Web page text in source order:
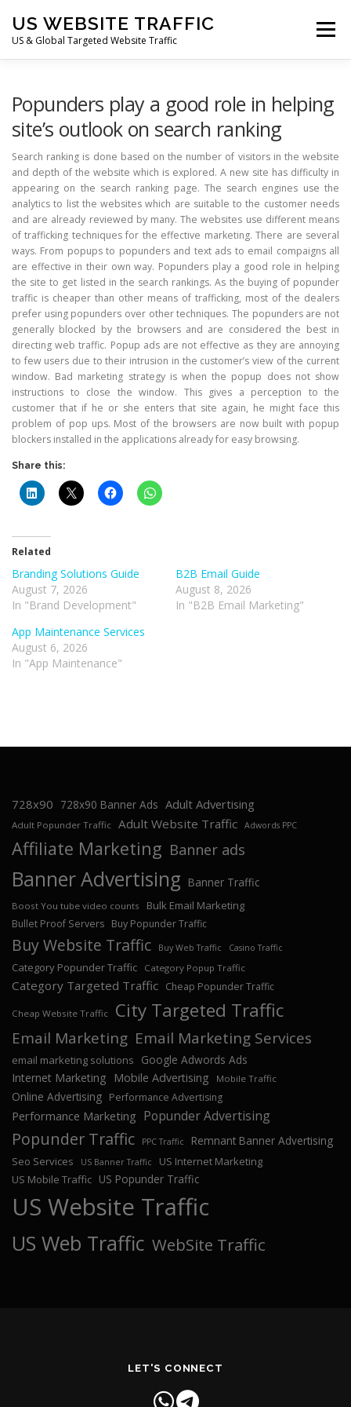
content
US WEBSITE TRAFFIC
US & Global Targeted Website Traffic
Menu
Popunders play a good role in helping
site’s outlook on search ranking
Search ranking is done based on the number of visitors in the website
and depth of the website which is explored. A new site has difficulty in
appearing on the search ranking page. The search engines use the
analytics to list the websites which are suitable to the customer needs
and are already reviewed by many. The websites use different means
of trafficking techniques for the effective marketing. There are several
ways. From popups to popunders and text ads to email compaigns all
are effective in their own way. Popunders play a good role in helping
the site to get listed in the search rankings. As the buying of popunder
traffic is cheaper than other means of trafficking, most of the dealers
prefer using popunders over other techniques. The popunders are not
generally blocked by the browsers and are considered the best in
directing web traffic. Popup ads are not effective as they are annoying
to few users due to their intrusion in the customer’s view of the current
window. Bad marketing strategy is when the popup does not show
instructions to close the window. This gives a perception to the
customer that if he or she enters that site again, he might face this
problem of pop ups. Most of the browsers are now built with popup
blockers installed in the applications already for easy browsing.
Share this:
Related
Branding Solutions Guide
August 7, 2026
In "Brand Development"
B2B Email Guide
August 8, 2026
In "B2B Email Marketing"
App Maintenance Services
August 6, 2026
In "App Maintenance"
728x90 728x90 Banner Ads Adult Advertising
Adult Popunder Traffic Adult Website Traffic Adwords PPC
Affiliate Marketing Banner ads
Banner Advertising Banner Traffic
Boost You tube video counts Bulk Email Marketing
Bullet Proof Servers Buy Popunder Traffic
Buy Website Traffic Buy Web Traffic Casino Traffic
Category Popunder Traffic Category Popup Traffic
Category Targeted Traffic Cheap Popunder Traffic
Cheap Website Traffic City Targeted Traffic
Email Marketing Email Marketing Services
email marketing solutions
Google Adwords Ads
Internet Marketing
Mobile Advertising Mobile Traffic
Online Advertising Performance Advertising
Performance Marketing Popunder Advertising
Popunder Traffic PPC Traffic Remnant Banner Advertising
Seo Services US Banner Traffic
US Internet Marketing
US Mobile Traffic US Popunder Traffic
US Website Traffic
US Web Traffic WebSite Traffic
LET'S CONNECT